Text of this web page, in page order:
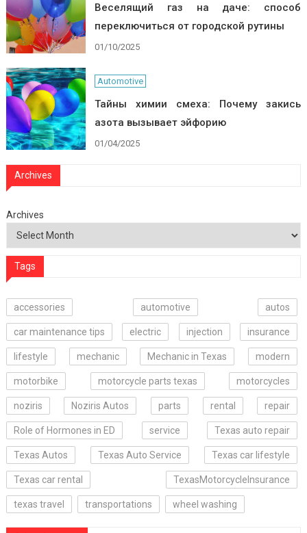
Веселящий газ на даче: способ
переключиться от городской рутины
01/10/2025
Automotive
Тайны химии смеха: Почему закись
азота вызывает эйфорию
01/04/2025
Archives
Archives
Tags
accessories automotive autos
car maintenance tips electric injection insurance
lifestyle mechanic Mechanic in Texas modern
motorbike motorcycle parts texas motorcycles
noziris Noziris Autos parts rental repair
Role of Hormones in ED service Texas auto repair
Texas Autos Texas Auto Service Texas car lifestyle
Texas car rental TexasMotorcycleInsurance
texas travel transportations wheel washing